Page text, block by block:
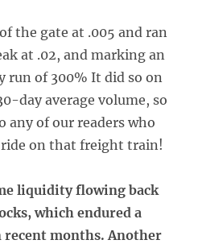
the gate at .005 and ran
at .02, and marking an
run of 300% It did so on
day average volume, so
any of our readers who
on that freight train!
liquidity flowing back
which endured a
recent months. Another